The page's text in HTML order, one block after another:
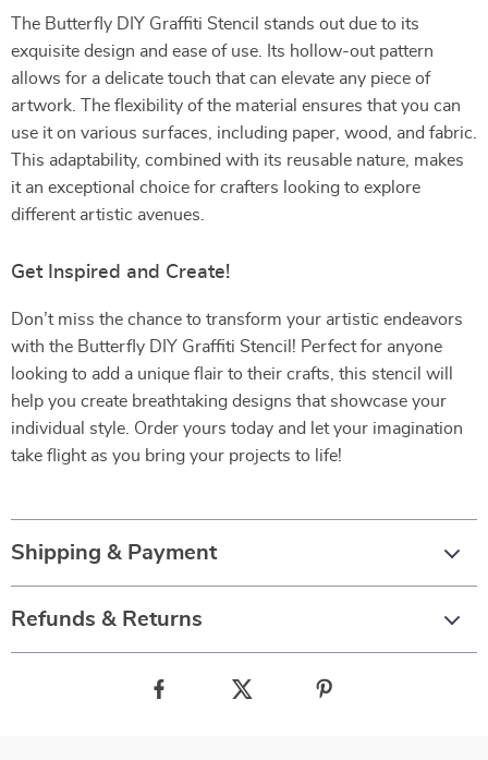
The Butterfly DIY Graffiti Stencil stands out due to its
exquisite design and ease of use. Its hollow-out pattern
allows for a delicate touch that can elevate any piece of
artwork. The flexibility of the material ensures that you can
use it on various surfaces, including paper, wood, and fabric.
This adaptability, combined with its reusable nature, makes
it an exceptional choice for crafters looking to explore
different artistic avenues.
Get Inspired and Create!
Don’t miss the chance to transform your artistic endeavors
with the Butterfly DIY Graffiti Stencil! Perfect for anyone
looking to add a unique flair to their crafts, this stencil will
help you create breathtaking designs that showcase your
individual style. Order yours today and let your imagination
take flight as you bring your projects to life!
Shipping & Payment
Refunds & Returns